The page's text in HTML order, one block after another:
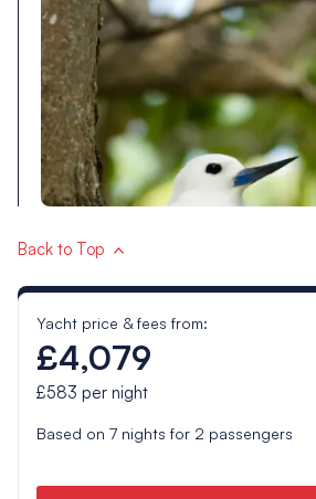
Back to Top
Yacht price & fees from:
£4,079
£583 per night
Based on 7nights for 2 passengers